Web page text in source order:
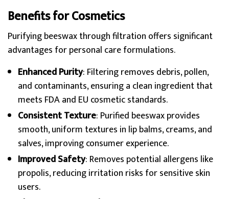
Benefits for Cosmetics
Purifying beeswax through filtration offers significant
advantages for personal care formulations.
Enhanced Purity: Filtering removes debris, pollen,
and contaminants, ensuring a clean ingredient that
meets FDA and EU cosmetic standards.
Consistent Texture: Purified beeswax provides
smooth, uniform textures in lip balms, creams, and
salves, improving consumer experience.
Improved Safety: Removes potential allergens like
propolis, reducing irritation risks for sensitive skin
users.